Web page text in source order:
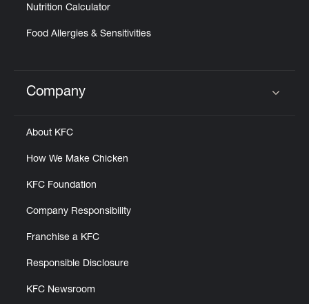
Nutrition Calculator
Food Allergies & Sensitivities
Click to expand or collapse content
Company
About KFC
How We Make Chicken
KFC Foundation
Company Responsibility
Franchise a KFC
Responsible Disclosure
KFC Newsroom